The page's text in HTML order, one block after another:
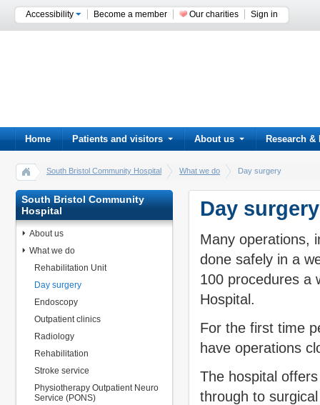
Accessibility Become a member Our charities Sign in
Home Patients and visitors About us Research &
South Bristol Community Hospital What we do Day surgery
South Bristol Community
Hospital
About us
What we do
Rehabilitation Unit
Day surgery
Endoscopy
Outpatient clinics
Radiology
Rehabilitation
Stroke service
Physiotherapy Outpatient Neuro
Service (PONS)
Day surgery
Many operations,
done safely in a
100 procedures a
Hospital.
For the first time
have operations
The hospital
through to